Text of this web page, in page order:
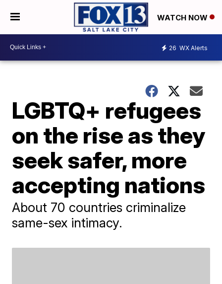
WATCH NOW
26 WX Alerts
LGBTQ+ refugees
on the rise as they
seek safer, more
accepting nations
About 70 countries criminalize
same-sex intimacy.